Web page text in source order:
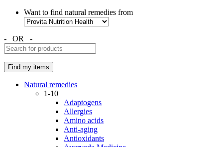
Want to find natural remedies from
- OR -
Natural remedies
1-10
Adaptogens
Allergies
Amino acids
Anti-aging
Antioxidants